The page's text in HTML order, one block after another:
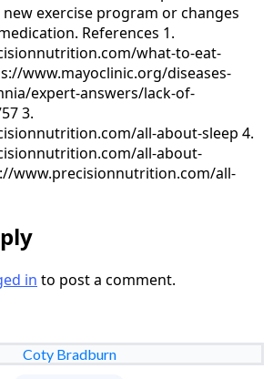
exercise program or changes
References 1.
what-to-eat-
www.mayoclinic.org/diseases-
expert-answers/lack-of-
3.
all-about-sleep 4.
all-about-
www.precisionnutrition.com/all-
in to post a comment.
Coty Bradburn